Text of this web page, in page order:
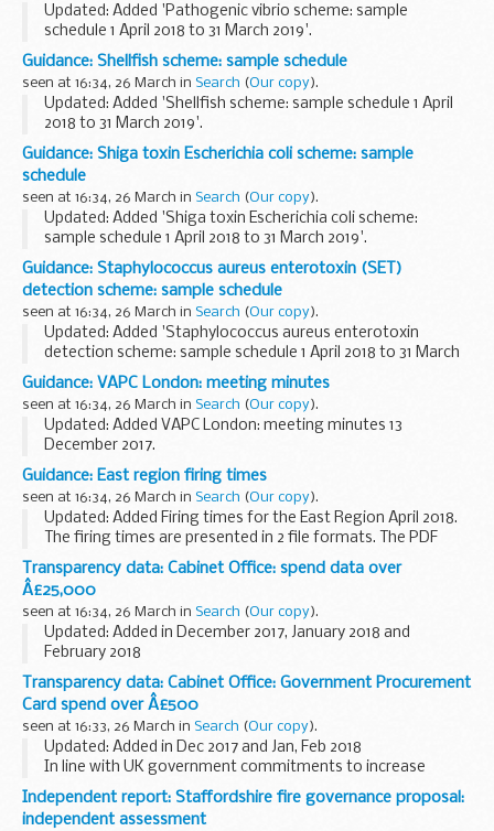
Updated: Added 'Pathogenic vibrio scheme: sample
schedule 1 April 2018 to 31 March 2019'.
This pathogenic vibrio scheme sample schedule is for period
1 April 2018 to 31 March 2019.
Guidance: Shellfish scheme: sample schedule
seen at 16:34, 26 March in Search (Our copy).
Updated: Added 'Shellfish scheme: sample schedule 1 April
2018 to 31 March 2019'.
This shellfish scheme sample schedule is for period 1 April
2018 to 31 March 2019.
Guidance: Shiga toxin Escherichia coli scheme: sample
schedule
seen at 16:34, 26 March in Search (Our copy).
Updated: Added 'Shiga toxin Escherichia coli scheme:
sample schedule 1 April 2018 to 31 March 2019'.
This Shiga toxin Escherichia coli scheme sample schedule is
for period 1 April 2018 to 31 March 2019.
Guidance: Staphylococcus aureus enterotoxin (SET)
detection scheme: sample schedule
seen at 16:34, 26 March in Search (Our copy).
Updated: Added 'Staphylococcus aureus enterotoxin
detection scheme: sample schedule 1 April 2018 to 31 March
2019'.
This Staphylococcus aureus enterotoxin (SET) detection
scheme sample schedule is for period...
Guidance: VAPC London: meeting minutes
seen at 16:34, 26 March in Search (Our copy).
Updated: Added VAPC London: meeting minutes 13
December 2017.
These are the meeting minutes for the London Veterans
Advisory and Pensions Committee (VAPC). More
information about the committee can be found...
Guidance: East region firing times
seen at 16:34, 26 March in Search (Our copy).
Updated: Added Firing times for the East Region April 2018.
The firing times are presented in 2 file formats. The PDF
format is web browseable and accessible on mobile devices
such as Blackberryâ€™s, smart...
Transparency data: Cabinet Office: spend data over
Â£25,000
seen at 16:34, 26 March in Search (Our copy).
Updated: Added in December 2017, January 2018 and
February 2018
In line with UK government commitments to increase
transparency, we are now publishing details of spend over
&pound;25,000 since 1 April...
Transparency data: Cabinet Office: Government Procurement
Card spend over Â£500
seen at 16:33, 26 March in Search (Our copy).
Updated: Added in Dec 2017 and Jan, Feb 2018
In line with UK government commitments to increase
transparency, we publish details of spend over &pound;500
from 1 April 2011. We will continue to publish...
Independent report: Staffordshire fire governance proposal:
independent assessment